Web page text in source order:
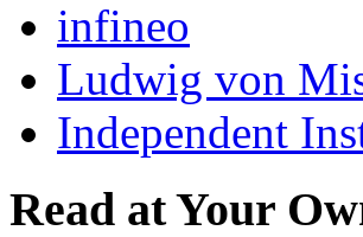
infineo
Ludwig von
Independent
Read at Your